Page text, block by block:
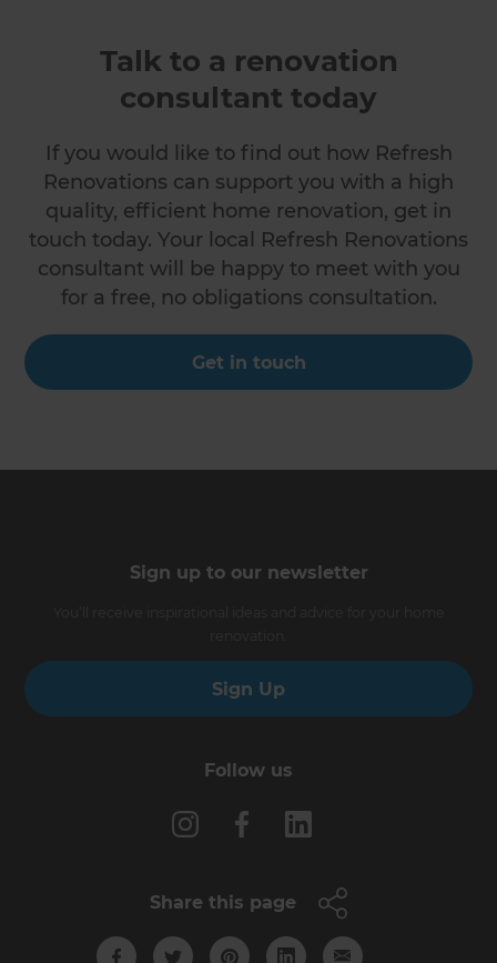
Talk to a renovation
consultant today
If you would like to find out how Refresh
Renovations can support you with a high
quality, efficient home renovation, get in
touch today. Your local Refresh Renovations
consultant will be happy to meet with you
for a free, no obligations consultation.
Get in touch
Sign up to our newsletter
Sign Up
Follow us
Share this page